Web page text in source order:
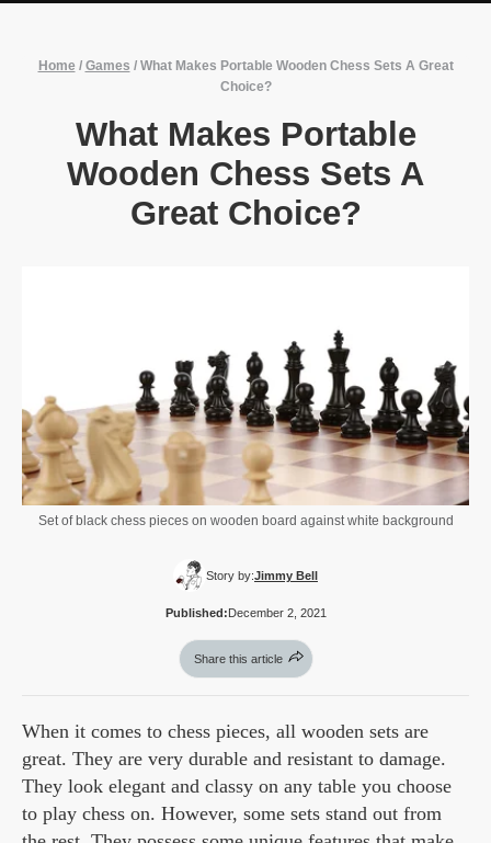
Home / Games / What Makes Portable Wooden Chess Sets A Great
Choice?
What Makes Portable
Wooden Chess Sets A
Great Choice?
Set of black chess pieces on wooden board against white background
Story by:Jimmy Bell
Published:December 2, 2021
Share this article
When it comes to chess pieces, all wooden sets are
great. They are very durable and resistant to damage.
They look elegant and classy on any table you choose
to play chess on. However, some sets stand out from